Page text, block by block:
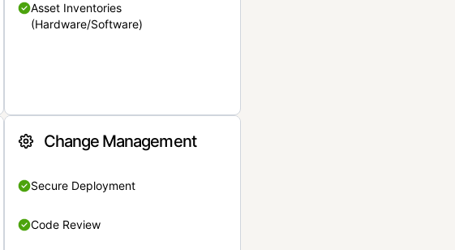
Asset Inventories
(Hardware/Software)
Change Management
Secure Deployment
Code Review